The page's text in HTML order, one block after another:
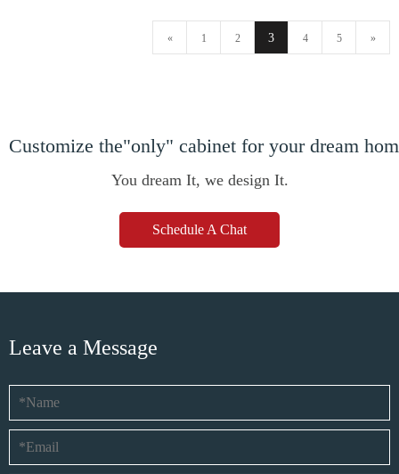
« 1 2 3 4 5 »
Customize the"only" cabinet for your dream
You dream It, we design It.
Schedule A Chat
Leave a Message